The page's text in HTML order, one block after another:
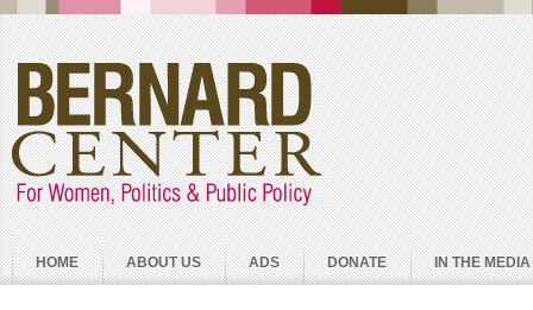
HOME ABOUT US ADS DONATE IN THE MEDIA